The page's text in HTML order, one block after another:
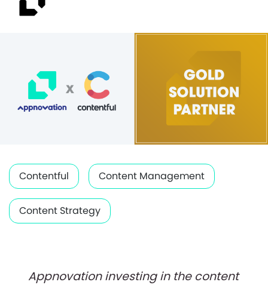
Contentful Content Management
Content Strategy
Appnovation investing in the content